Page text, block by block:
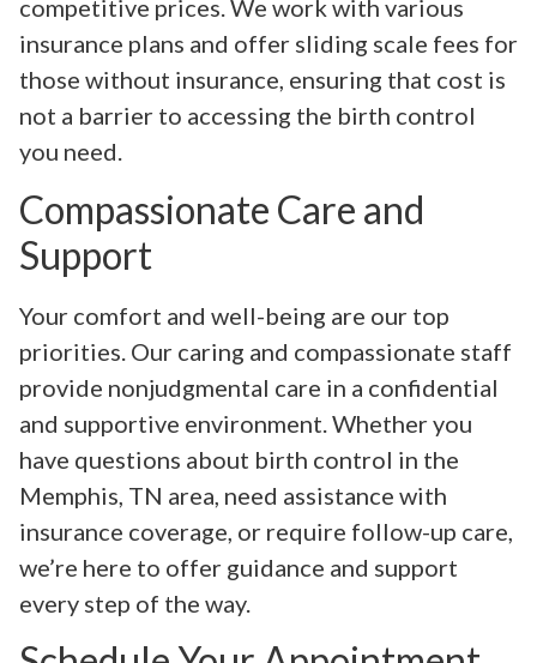
competitive prices. We work with various
insurance plans and offer sliding scale fees for
those without insurance, ensuring that cost is
not a barrier to accessing the birth control
you need.
Compassionate Care and
Support
Your comfort and well-being are our top
priorities. Our caring and compassionate staff
provide nonjudgmental care in a confidential
and supportive environment. Whether you
have questions about birth control in the
Memphis, TN area, need assistance with
insurance coverage, or require follow-up care,
we’re here to offer guidance and support
every step of the way.